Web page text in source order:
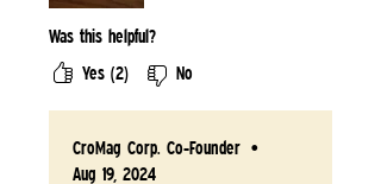
Was this helpful?
Yes (2)
No
CroMag Corp. Co-Founder •
Aug 19, 2024